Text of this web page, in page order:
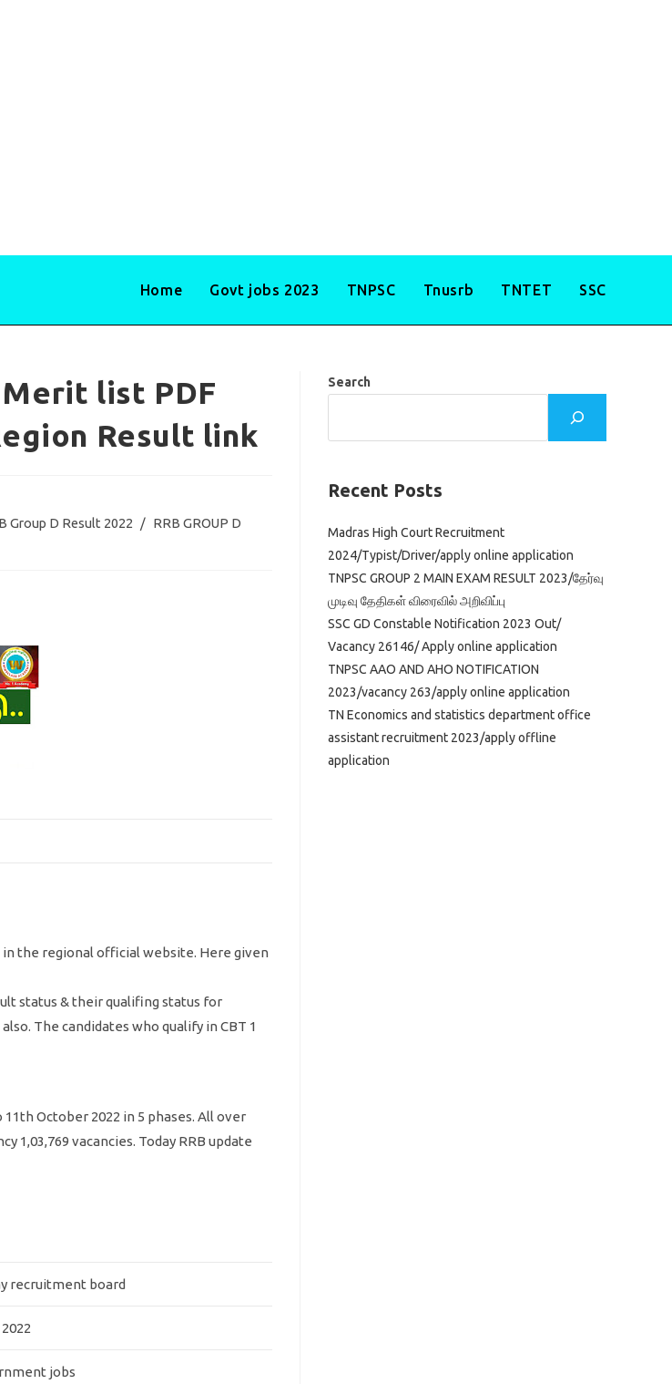
Home Govt jobs 2023 TNPSC Tnusrb TNTET SSC
Merit list PDF
Result link
Group D Result 2022 / RRB GROUP D
in the regional official website. Here given
status & their qualifing status for
The candidates who qualify in CBT 1
October 2022 in 5 phases. All over
1,03,769 vacancies. Today RRB update
recruitment board
jobs
Search
Recent Posts
Madras High Court Recruitment
2024/Typist/Driver/apply online application
TNPSC GROUP 2 MAIN EXAM RESULT 2023/தேர்வு
முடிவு தேதிகள் விரைவில் அறிவிப்பு
SSC GD Constable Notification 2023 Out/
Vacancy 26146/ Apply online application
TNPSC AAO AND AHO NOTIFICATION
2023/vacancy 263/apply online application
TN Economics and statistics department office
assistant recruitment 2023/apply offline
application